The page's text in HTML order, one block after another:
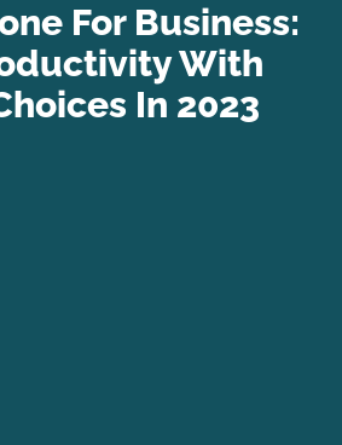
For Business:
With
In 2023